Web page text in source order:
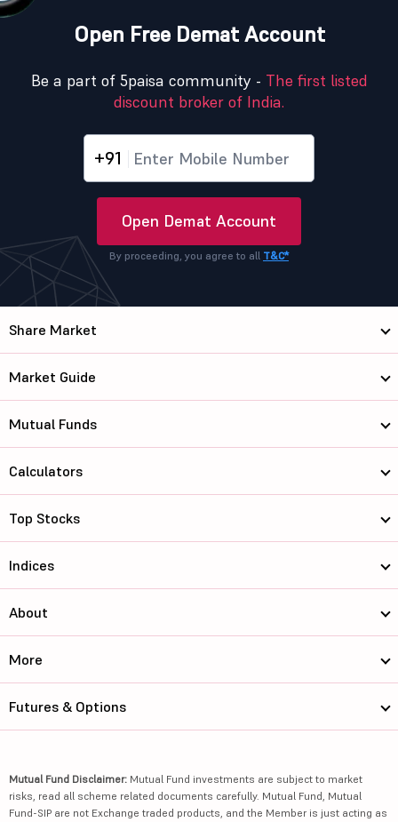
Open Free Demat Account
Be a part of 5paisa community - The first listed
discount broker of India.
+91
Open Demat Account
By proceeding, you agree to all T&C*
Share Market
Market Guide
Mutual Funds
Calculators
Top Stocks
Indices
About
More
Futures & Options
Mutual Fund Disclaimer: Mutual Fund investments are subject to market
risks, read all scheme related documents carefully. Mutual Fund, Mutual
Fund-SIP are not Exchange traded products, and the Member is just acting as